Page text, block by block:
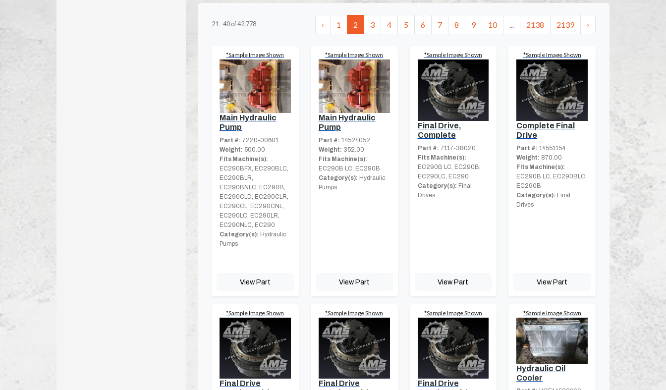
21 - 40 of42,778 ‹ 1 2 3 4 5 6 7 8 9 10 ... 2138 2139 ›
*Sample Image Shown
Main Hydraulic
Pump
Part #: 7220-00601
Weight: 500.00
Fits Machine(s):
EC290BFX, EC290BLC,
EC290BLR,
EC290BNLC, EC290B,
EC290CLD, EC290CLR,
EC290CL, EC290CNL,
EC290LC, EC290LR,
EC290NLC, EC290
Category(s): Hydraulic
Pumps
View Part
*Sample Image Shown
Main Hydraulic
Pump
Part #: 14524052
Weight: 352.00
Fits Machine(s):
EC290B LC, EC290B
Category(s): Hydraulic
Pumps
View Part
*Sample Image Shown
Final Drive,
Complete
Part #: 7117-38020
Fits Machine(s):
EC290B LC, EC290B,
EC290LC, EC290
Category(s): Final
Drives
View Part
*Sample Image Shown
Complete Final
Drive
Part #: 14551154
Weight: 870.00
Fits Machine(s):
EC290B LC, EC290BLC,
EC290B
Category(s): Final
Drives
View Part
*Sample Image Shown
Final Drive
*Sample Image Shown
Final Drive
*Sample Image Shown
Final Drive
*Sample Image Shown
Hydraulic Oil
Cooler